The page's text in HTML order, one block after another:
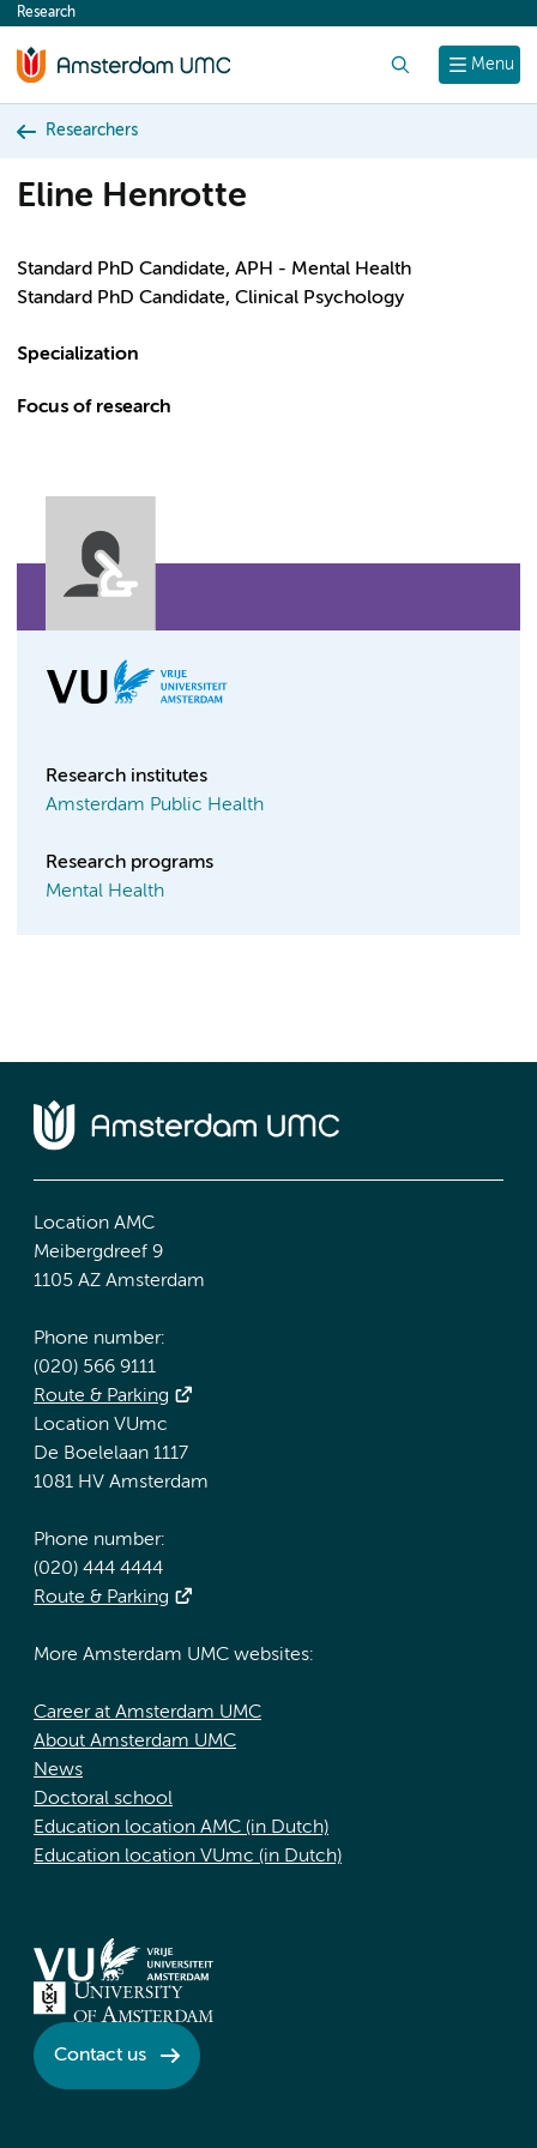
content
Menu
Research
Researchers
Eline Henrotte
Standard PhD Candidate, APH - Mental Health
Standard PhD Candidate, Clinical Psychology
Specialization
Focus of research
Research institutes
Amsterdam Public Health
Research programs
Mental Health
Location AMC
Meibergdreef 9
1105 AZ Amsterdam
Phone number:
(020) 566 9111
Route & Parking
Location VUmc
De Boelelaan 1117
1081 HV Amsterdam
Phone number:
(020) 444 4444
Route & Parking
More Amsterdam UMC websites:
Career at Amsterdam UMC
About Amsterdam UMC
News
Doctoral school
Education location AMC (in Dutch)
Education location VUmc (in Dutch)
Contact us